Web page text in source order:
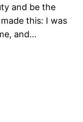
and be the
this: I was
and…